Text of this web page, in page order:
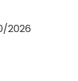
2026